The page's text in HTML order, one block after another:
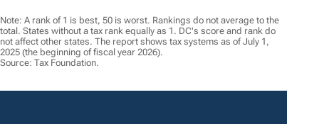
Note: A rank of 1 is best, 50 is worst. Rankings do not average to the
total. States without a tax rank equally as 1. DC's score and rank do
not affect other states. The report shows tax systems as of July 1,
2025 (the beginning of fiscal year 2026).
Source: Tax Foundation.